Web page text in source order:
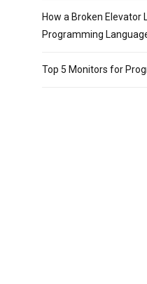
How a Broken Elevator
Programming
Top 5 Monitors for